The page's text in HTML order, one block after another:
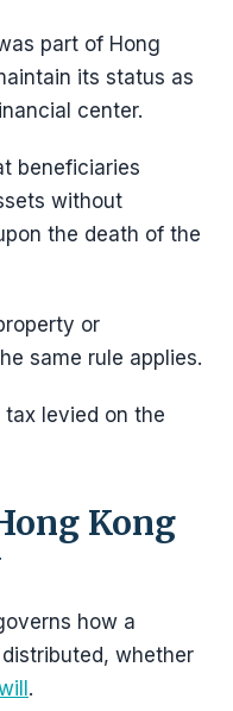
part of Hong
its status as
center.
beneficiaries
without
the death of the
or
same rule applies.
levied on the
Kong
how a
whether
.